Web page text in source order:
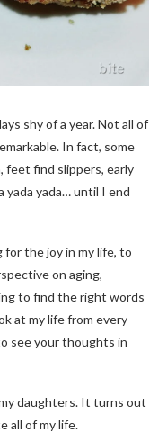
shy of a year. Not all of
In fact, some
feet find slippers, early
yada yada… until I end
for the joy in my life, to
on aging,
to find the right words
at my life from every
see your thoughts in
daughters. It turns out
all of my life.